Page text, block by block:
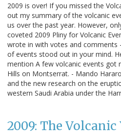
2009 is over! If you missed the
out my summary of the volcanic
us over the past year. However,
coveted 2009 Pliny for Volcanic
wrote in with votes and comments
of events stood out in your mind.
mention A few volcanic events got
Hills on Montserrat. - Mando
and the new research on the
western Saudi Arabia under the
2009: The Volcanic